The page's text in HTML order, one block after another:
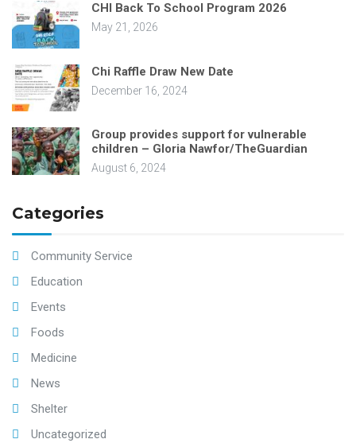
CHI Back To School Program 2026
May 21, 2026
Chi Raffle Draw New Date
December 16, 2024
Group provides support for vulnerable
children – Gloria Nawfor/TheGuardian
August 6, 2024
Categories
Community Service
Education
Events
Foods
Medicine
News
Shelter
Uncategorized